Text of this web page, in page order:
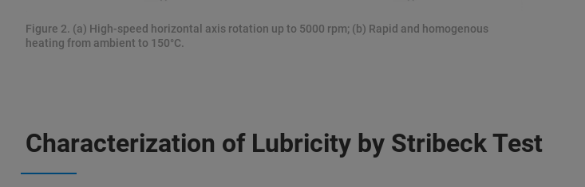
Figure 2. (a) High-speed horizontal axis rotation up to 5000 rpm; (b) Rapid and homogenous
heating from ambient to 150°C.
Characterization of Lubricity by Stribeck Test